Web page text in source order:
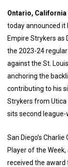
Ontario, California
today announced
Empire Strykers
the 2023-24
against the St.
anchoring the
contributing to his
Strykers from Utica
sits second league-
San Diego’s
Player of the
received the award